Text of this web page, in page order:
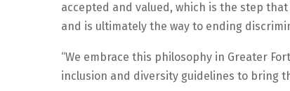
accepted and valued, which is the step
and is ultimately the way to ending
“We embrace this philosophy in Greater
inclusion and diversity guidelines to bring